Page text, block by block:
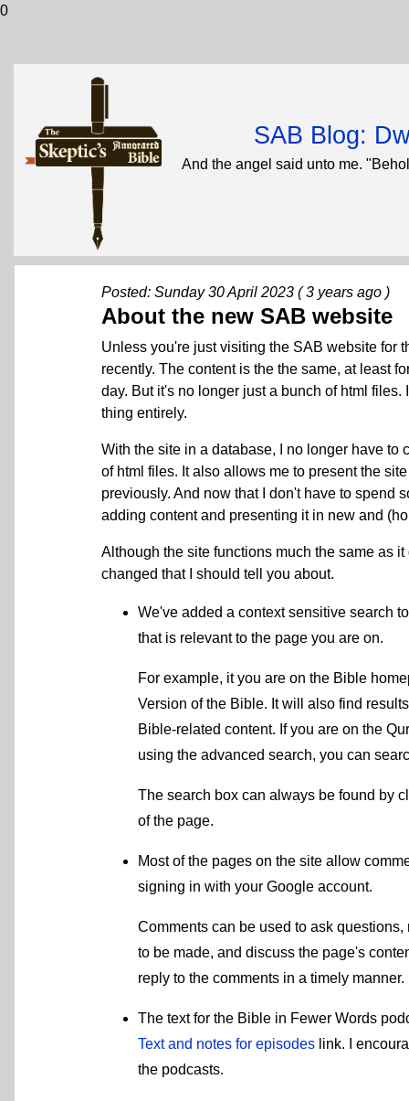
0
SAB Blog:
And the angel said unto me.
Posted: Sunday 30 April 2023 ( 3 years ago )
About the new SAB website
Unless you're just visiting the SAB website for
recently. The content is the the same, at least
day. But it's no longer just a bunch of html
thing entirely.
With the site in a database, I no longer have to
of html files. It also allows me to present the
previously. And now that I don't have to spend
adding content and presenting it in new and
Although the site functions much the same as
changed that I should tell you about.
We've added a context sensitive search
that is relevant to the page you are on.
For example, it you are on the Bible
Version of the Bible. It will also find
Bible-related content. If you are on the
using the advanced search, you can
The search box can always be found by
of the page.
Most of the pages on the site allow
signing in with your Google account.
Comments can be used to ask
to be made, and discuss the page's
reply to the comments in a timely manner.
The text for the Bible in Fewer Words
Text and notes for episodes link. I
the podcasts.